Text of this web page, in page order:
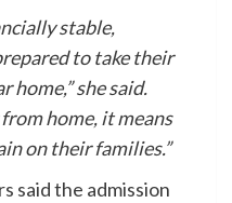
stable,
to take their
home,” she said.
home, it means
on their families.”
said the admission